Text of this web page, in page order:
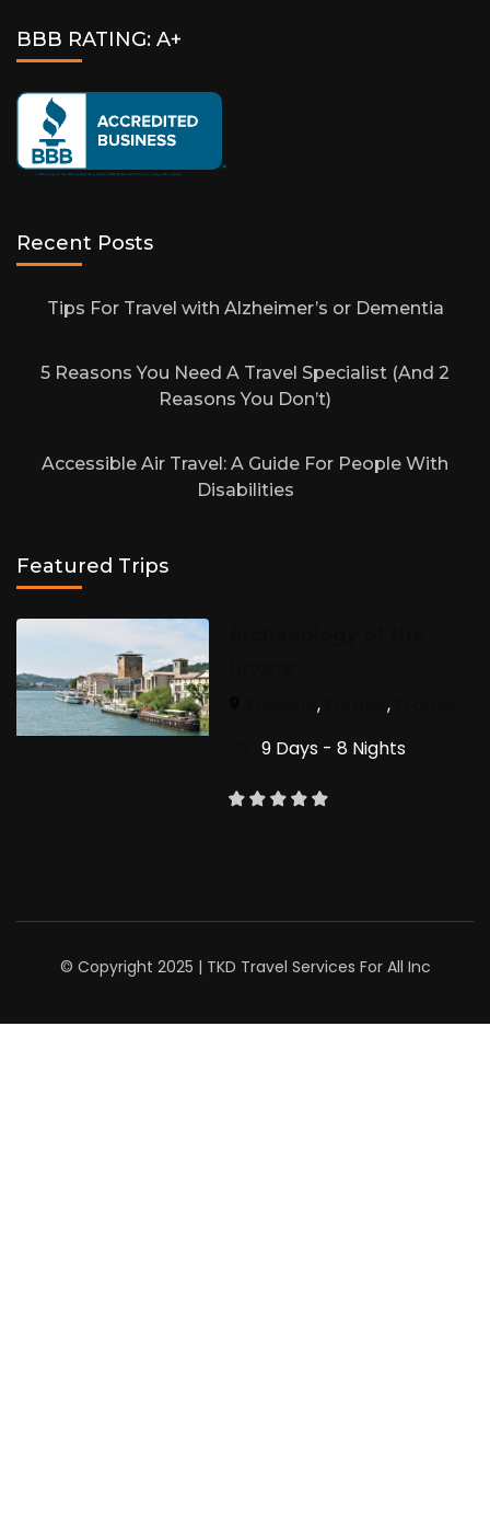
BBB RATING: A+
Recent Posts
Tips For Travel with Alzheimer’s or Dementia
5 Reasons You Need A Travel Specialist (And 2
Reasons You Don’t)
Accessible Air Travel: A Guide For People With
Disabilities
Featured Trips
, ,
9 Days - 8 Nights
© Copyright 2025 | TKD Travel Services For All Inc